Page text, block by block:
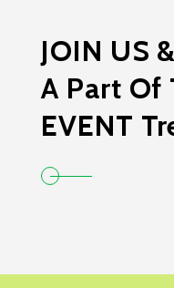
JOIN US
A Part Of
EVENT